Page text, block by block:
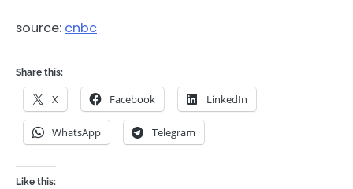
source: cnbc
Share this:
X Facebook LinkedIn
WhatsApp Telegram
Like this: